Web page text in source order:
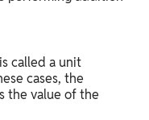
called a unit
cases, the
the value of the